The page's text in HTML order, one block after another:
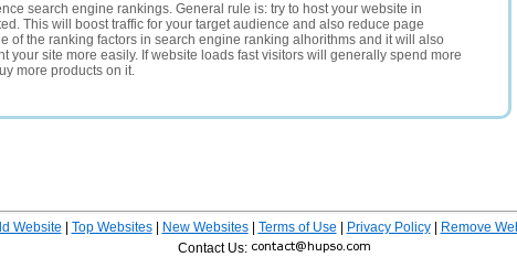
search engine rankings. General rule is: try to host your website in
This will boost traffic for your target audience and also reduce page
of the ranking factors in search engine ranking alhorithms and it will also
your site more easily. If website loads fast visitors will generally spend more
more products on it.
Website Top Websites| New Websites| Terms of Use Privacy Policy| Remove
Contact Us: